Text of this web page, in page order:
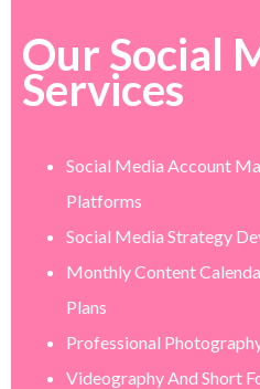
Our Social
Services
Social Media Account
Platforms
Social Media Strategy
Monthly Content
Plans
Professional
Videography And Short